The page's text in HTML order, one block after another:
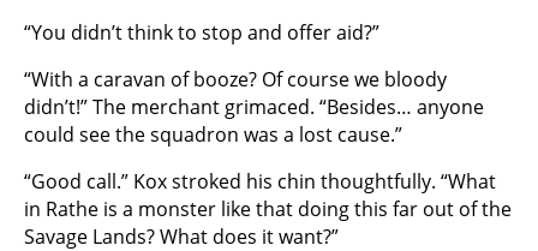
“You didn’t think to stop and offer aid?”
“With a caravan of booze? Of course we bloody
didn’t!” The merchant grimaced. “Besides… anyone
could see the squadron was a lost cause.”
“Good call.” Kox stroked his chin thoughtfully. “What
in Rathe is a monster like that doing this far out of the
Savage Lands? What does it want?”